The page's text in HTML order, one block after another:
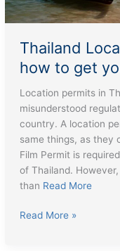
Thailand
how to get
Location permits in
misunderstood
country. A location
same things, as they
Film Permit is
of Thailand.
than Read More
Permit
Thailand
Read More »